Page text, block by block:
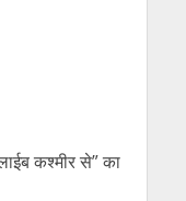
कश्मीर से” का